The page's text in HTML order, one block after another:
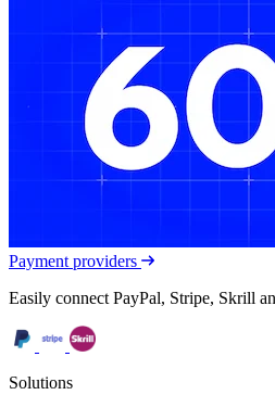
Payment providers
Easily connect PayPal, Stripe, Skrill
Solutions